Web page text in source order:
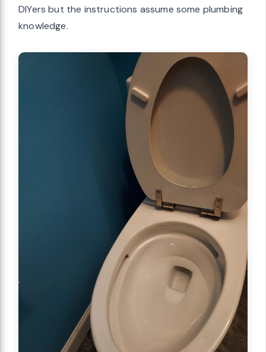
DIYers but the instructions assume some plumbing
knowledge.